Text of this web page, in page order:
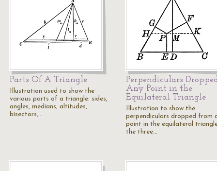
Parts Of A Triangle
Illustration used to show the
various parts of a triangle: sides,
angles, medians, altitudes,
bisectors,…
Perpendiculars
Any Point in the
Equilateral Triangle
Illustration to show the
perpendiculars dropped from
point in the equilateral
the three…